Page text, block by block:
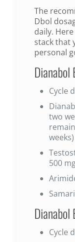
The
Dbol
daily.
stack that
personal
Dianabol
Cycle
two
weeks)
500
Dianabol
Cycle